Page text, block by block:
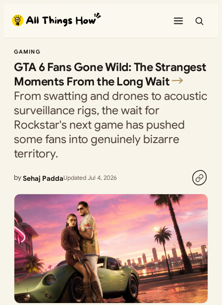
content
GAMING
GTA 6 Fans Gone Wild: The Strangest
Moments From the Long Wait
From swatting and drones to acoustic
surveillance rigs, the wait for
Rockstar's next game has pushed
some fans into genuinely bizarre
territory.
bySehaj PaddaUpdated Jul 4, 2026